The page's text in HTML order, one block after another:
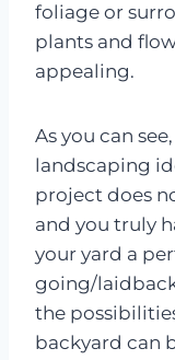
foliage or
plants and
appealing.
As you can
landscaping
project does
and you truly
your yard a
going/
the
backyard can